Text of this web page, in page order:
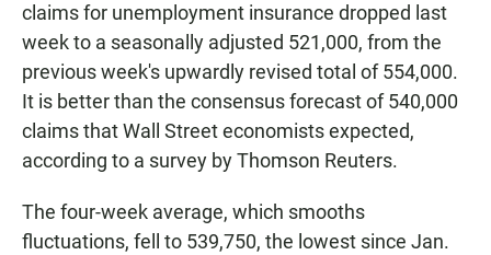
claims for unemployment insurance dropped last
week to a seasonally adjusted 521,000, from the
previous week's upwardly revised total of 554,000.
It is better than the consensus forecast of 540,000
claims that Wall Street economists expected,
according to a survey by Thomson Reuters.
The four-week average, which smooths
fluctuations, fell to 539,750, the lowest since Jan.